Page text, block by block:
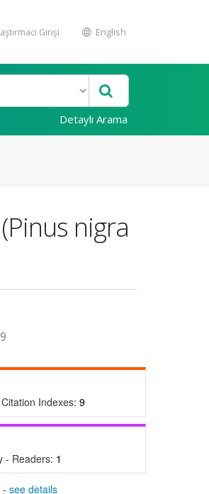
Girişi English
Detaylı Arama
nigra
Indexes: 9
- Readers: 1
-see details